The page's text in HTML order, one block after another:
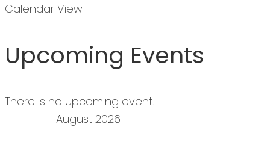
Calendar View
Upcoming Events
There is no upcoming event.
August 2026